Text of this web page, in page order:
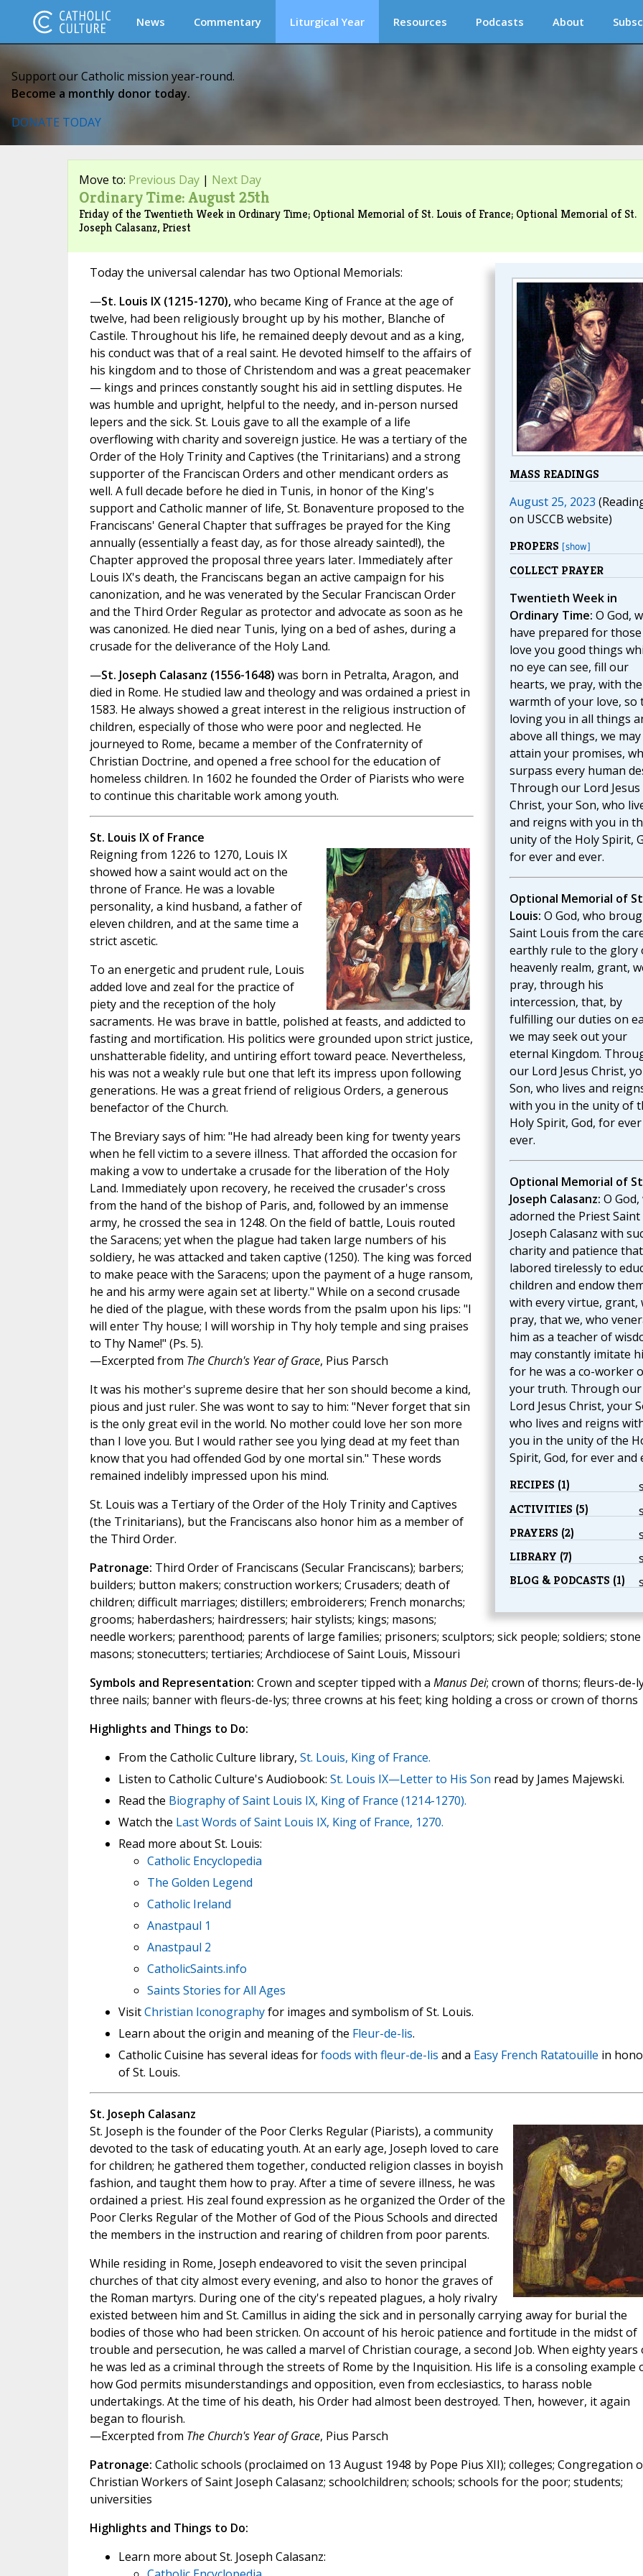
News Commentary Liturgical Year Resources Podcasts About
Support our Catholic mission year-round.
Become a monthly donor today.
DONATE TODAY
Move to: Previous Day| Next Day
Ordinary Time: August 25th
Friday of the Twentieth Week in Ordinary Time; Optional Memorial of St. Louis of France; Optional Memorial of St.
Joseph Calasanz, Priest
MASS READINGS
August 25, 2023
on USCCB website)
PROPERS [show]
COLLECT PRAYER
Twentieth Week in
Ordinary Time: O God,
have prepared for
love you good things
no eye can see, fill our
hearts, we pray, with the
warmth of your love, so
loving you in all things
above all things, we may
attain your promises,
surpass every human
Through our Lord Jesus
Christ, your Son, who
and reigns with you in
unity of the Holy Spirit,
for ever and ever.
Optional Memorial of
Louis: O God, who
Saint Louis from the
earthly rule to the glory
heavenly realm, grant,
pray, through his
intercession, that, by
fulfilling our duties on
we may seek out your
eternal Kingdom.
our Lord Jesus Christ,
Son, who lives and
with you in the unity of
Holy Spirit, God, for
ever.
Optional Memorial of
Joseph Calasanz: O
adorned the Priest Saint
Joseph Calasanz with
charity and patience
labored tirelessly to
children and endow
with every virtue, grant,
pray, that we, who
him as a teacher of
may constantly imitate
for he was a co-worker
your truth. Through our
Lord Jesus Christ, your
who lives and reigns
you in the unity of the
Spirit, God, for ever and
RECIPES (1)
ACTIVITIES (5)
PRAYERS (2)
LIBRARY (7)
BLOG & PODCASTS (1)
Today the universal calendar has two Optional Memorials:
—St. Louis IX (1215-1270),who became King of France at the age of
twelve, had been religiously brought up by his mother, Blanche of
Castile. Throughout his life, he remained deeply devout and as a king,
his conduct was that of a real saint. He devoted himself to the affairs of
his kingdom and to those of Christendom and was a great peacemaker
— kings and princes constantly sought his aid in settling disputes. He
was humble and upright, helpful to the needy, and in-person nursed
lepers and the sick. St. Louis gave to all the example of a life
overflowing with charity and sovereign justice. He was a tertiary of the
Order of the Holy Trinity and Captives (the Trinitarians) and a strong
supporter of the Franciscan Orders and other mendicant orders as
well. A full decade before he died in Tunis, in honor of the King's
support and Catholic manner of life, St. Bonaventure proposed to the
Franciscans' General Chapter that suffrages be prayed for the King
annually (essentially a feast day, as for those already sainted!), the
Chapter approved the proposal three years later. Immediately after
Louis IX's death, the Franciscans began an active campaign for his
canonization, and he was venerated by the Secular Franciscan Order
and the Third Order Regular as protector and advocate as soon as he
was canonized. He died near Tunis, lying on a bed of ashes, during a
crusade for the deliverance of the Holy Land.
—St. Joseph Calasanz (1556-1648) was born in Petralta, Aragon, and
died in Rome. He studied law and theology and was ordained a priest in
1583. He always showed a great interest in the religious instruction of
children, especially of those who were poor and neglected. He
journeyed to Rome, became a member of the Confraternity of
Christian Doctrine, and opened a free school for the education of
homeless children. In 1602 he founded the Order of Piarists who were
to continue this charitable work among youth.
St. Louis IX of France
Reigning from 1226 to 1270, Louis IX
showed how a saint would act on the
throne of France. He was a lovable
personality, a kind husband, a father of
eleven children, and at the same time a
strict ascetic.
To an energetic and prudent rule, Louis
added love and zeal for the practice of
piety and the reception of the holy
sacraments. He was brave in battle, polished at feasts, and addicted to
fasting and mortification. His politics were grounded upon strict justice,
unshatterable fidelity, and untiring effort toward peace. Nevertheless,
his was not a weakly rule but one that left its impress upon following
generations. He was a great friend of religious Orders, a generous
benefactor of the Church.
The Breviary says of him: "He had already been king for twenty years
when he fell victim to a severe illness. That afforded the occasion for
making a vow to undertake a crusade for the liberation of the Holy
Land. Immediately upon recovery, he received the crusader's cross
from the hand of the bishop of Paris, and, followed by an immense
army, he crossed the sea in 1248. On the field of battle, Louis routed
the Saracens; yet when the plague had taken large numbers of his
soldiery, he was attacked and taken captive (1250). The king was forced
to make peace with the Saracens; upon the payment of a huge ransom,
he and his army were again set at liberty." While on a second crusade
he died of the plague, with these words from the psalm upon his lips: "I
will enter Thy house; I will worship in Thy holy temple and sing praises
to Thy Name!" (Ps. 5).
—Excerpted from The Church's Year of Grace, Pius Parsch
It was his mother's supreme desire that her son should become a kind,
pious and just ruler. She was wont to say to him: "Never forget that sin
is the only great evil in the world. No mother could love her son more
than I love you. But I would rather see you lying dead at my feet than
know that you had offended God by one mortal sin." These words
remained indelibly impressed upon his mind.
St. Louis was a Tertiary of the Order of the Holy Trinity and Captives
(the Trinitarians), but the Franciscans also honor him as a member of
the Third Order.
Patronage: Third Order of Franciscans (Secular Franciscans); barbers;
builders; button makers; construction workers; Crusaders; death of
children; difficult marriages; distillers; embroiderers; French monarchs;
grooms; haberdashers; hairdressers; hair stylists; kings; masons;
needle workers; parenthood; parents of large families; prisoners; sculptors; sick people; soldiers; stone
masons; stonecutters; tertiaries; Archdiocese of Saint Louis, Missouri
Symbols and Representation: Crown and scepter tipped with a Manus Dei; crown of thorns; fleurs-de-
three nails; banner with fleurs-de-lys; three crowns at his feet; king holding a cross or crown of thorns
Highlights and Things to Do:
From the Catholic Culture library, St. Louis, King of France.
Listen to Catholic Culture's Audiobook: St. Louis IX—Letter to His Son read by James Majewski.
Read the Biography of Saint Louis IX, King of France (1214-1270).
Watch the Last Words of Saint Louis IX, King of France, 1270.
Read more about St. Louis:
Catholic Encyclopedia
The Golden Legend
Catholic Ireland
Anastpaul 1
Anastpaul 2
CatholicSaints.info
Saints Stories for All Ages
VisitChristian Iconographyfor images and symbolism of St. Louis.
Learn about the origin and meaning of the Fleur-de-lis.
Catholic Cuisine has several ideas forfoods with fleur-de-lis and a Easy French Ratatouille in
of St. Louis.
St. Joseph Calasanz
St. Joseph is the founder of the Poor Clerks Regular (Piarists), a community
devoted to the task of educating youth. At an early age, Joseph loved to care
for children; he gathered them together, conducted religion classes in boyish
fashion, and taught them how to pray. After a time of severe illness, he was
ordained a priest. His zeal found expression as he organized the Order of the
Poor Clerks Regular of the Mother of God of the Pious Schools and directed
the members in the instruction and rearing of children from poor parents.
While residing in Rome, Joseph endeavored to visit the seven principal
churches of that city almost every evening, and also to honor the graves of
the Roman martyrs. During one of the city's repeated plagues, a holy rivalry
existed between him and St. Camillus in aiding the sick and in personally carrying away for burial the
bodies of those who had been stricken. On account of his heroic patience and fortitude in the midst of
trouble and persecution, he was called a marvel of Christian courage, a second Job. When eighty years
he was led as a criminal through the streets of Rome by the Inquisition. His life is a consoling example
how God permits misunderstandings and opposition, even from ecclesiastics, to harass noble
undertakings. At the time of his death, his Order had almost been destroyed. Then, however, it again
began to flourish.
—Excerpted from The Church's Year of Grace, Pius Parsch
Patronage: Catholic schools (proclaimed on 13 August 1948 by Pope Pius XII); colleges; Congregation
Christian Workers of Saint Joseph Calasanz; schoolchildren; schools; schools for the poor; students;
universities
Highlights and Things to Do:
Learn more about St. Joseph Calasanz: